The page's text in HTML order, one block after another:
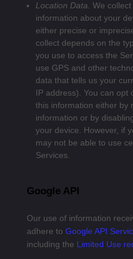
Location Data. We
information about your
either precise or
collect depends on the
you use to access the
use GPS and other
data that tells us your
IP address). You can opt
this information either by
information or by
your device. However, if
may not be able to use
Services.
Google API
Our use of information
adhere to Google API
including the Limited Use